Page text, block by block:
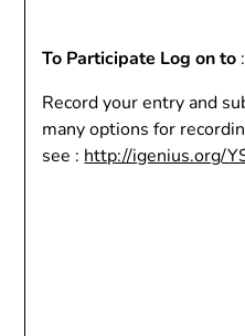
To Participate Log on to :
Record your entry and
many options for
see : http://igenius.org/